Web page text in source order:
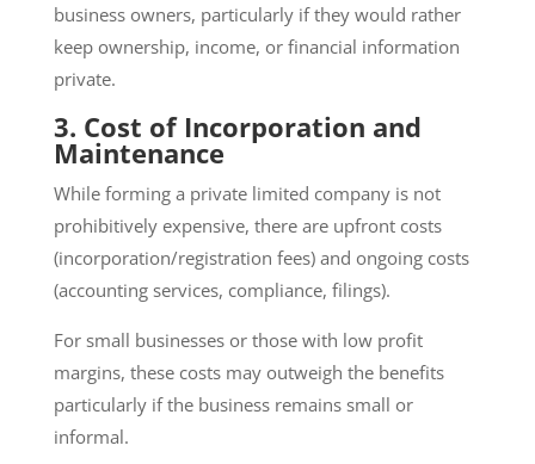
business owners, particularly if they would rather
keep ownership, income, or financial information
private.
3. Cost of Incorporation and
Maintenance
While forming a private limited company is not
prohibitively expensive, there are upfront costs
(incorporation/registration fees) and ongoing costs
(accounting services, compliance, filings).
For small businesses or those with low profit
margins, these costs may outweigh the benefits
particularly if the business remains small or
informal.